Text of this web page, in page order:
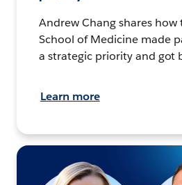
Andrew Chang shares how
School of Medicine made
a strategic priority and got
Learn more